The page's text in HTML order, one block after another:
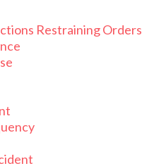
Restraining Orders